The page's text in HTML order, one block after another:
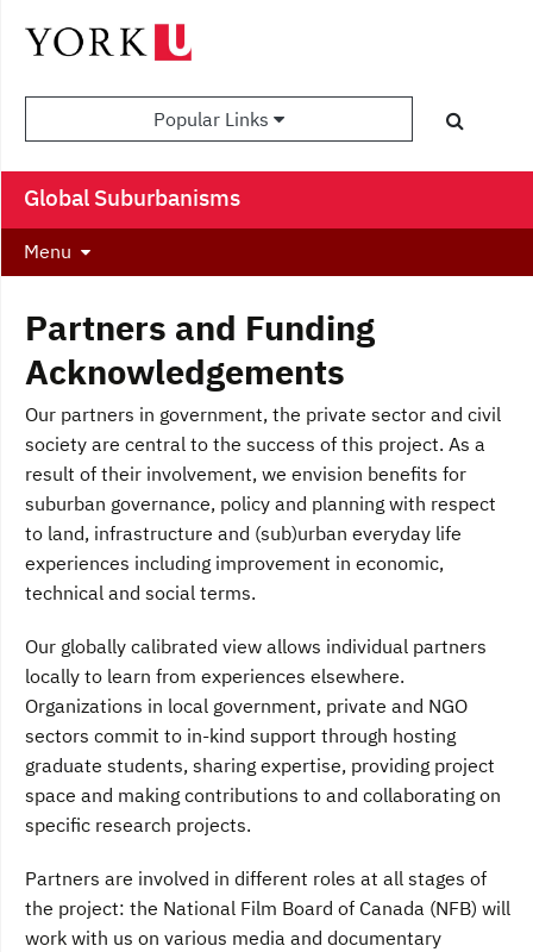
Popular Links
Global Suburbanisms
Menu
Partners and Funding
Acknowledgements
Our partners in government, the private sector and civil
society are central to the success of this project. As a
result of their involvement, we envision benefits for
suburban governance, policy and planning with respect
to land, infrastructure and (sub)urban everyday life
experiences including improvement in economic,
technical and social terms.
Our globally calibrated view allows individual partners
locally to learn from experiences elsewhere.
Organizations in local government, private and NGO
sectors commit to in-kind support through hosting
graduate students, sharing expertise, providing project
space and making contributions to and collaborating on
specific research projects.
Partners are involved in different roles at all stages of
the project: the National Film Board of Canada (NFB) will
work with us on various media and documentary